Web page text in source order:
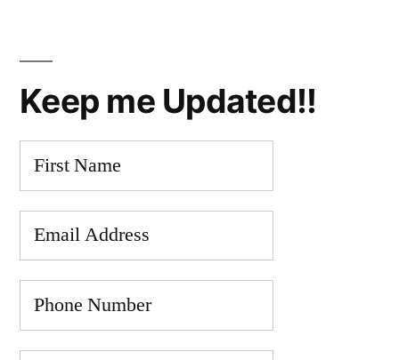
Keep me Updated!!